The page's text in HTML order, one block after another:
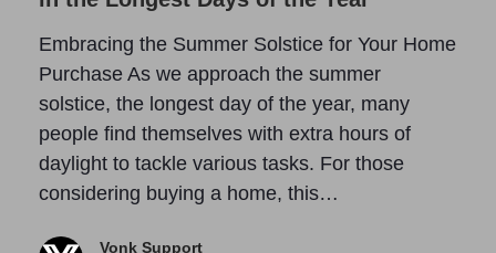
Embracing the Summer Solstice for Your Home
Purchase As we approach the summer
solstice, the longest day of the year, many
people find themselves with extra hours of
daylight to tackle various tasks. For those
considering buying a home, this…
Vonk Support